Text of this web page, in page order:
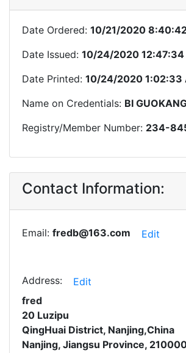
Date Ordered: 10/21/2020
Date Issued: 10/24/2020 12:47:34
Date Printed: 10/24/2020 1:02:33
Name on Credentials: BI
Registry/Member Number: 234-
Contact Information:
Email: fredb@163.com Edit
Address:
Edit
fred
20 Luzipu
QingHuai District, Nanjing,China
Nanjing, Jiangsu Province,